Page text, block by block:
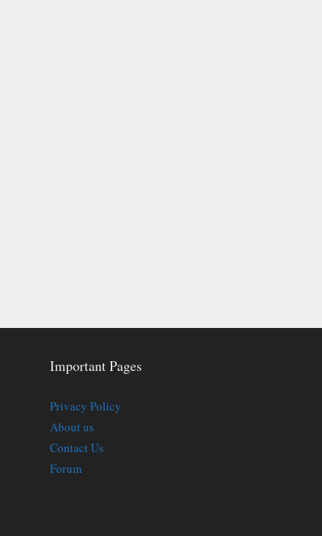
Important Pages
Privacy Policy
About us
Contact Us
Forum